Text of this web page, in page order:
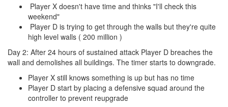
Player X doesn't have time and thinks "I'll check this
weekend"
Player D is trying to get through the walls but they're quite
high level walls ( 200 million )
Day 2: After 24 hours of sustained attack Player D breaches the
wall and demolishes all buildings. The timer starts to downgrade.
Player X still knows something is up but has no time
Player D start by placing a defensive squad around the
controller to prevent reupgrade